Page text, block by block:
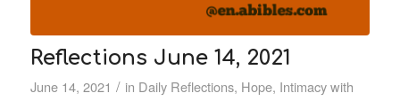
Reflections June 14, 2021
June 14, 2021 / in Daily Reflections, Hope, Intimacy with